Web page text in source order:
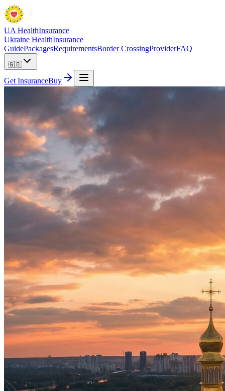
UA HealthInsurance
Ukraine HealthInsurance
GuidePackagesRequirementsBorder CrossingProviderFAQ
🇬🇧
Get InsuranceBuy